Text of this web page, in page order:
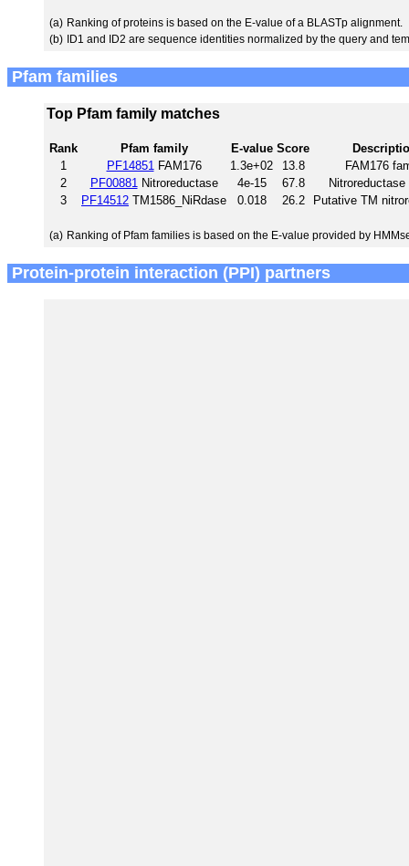
(a) Ranking of proteins is based on the E-value of a BLASTp alignment.
(b) ID1 and ID2 are sequence identities normalized by the query and
Pfam families
Top Pfam family matches
Rank Pfam family E-value Score
1
PF14851 FAM176 1.3e+02 13.8
FAM176
2
PF00881 Nitroreductase 4e-15 67.8
3
PF14512 TM1586_NiRdase 0.018 26.2 Putative TM
(a) Ranking of Pfam families is based on the E-value provided by
Protein-protein interaction (PPI) partners